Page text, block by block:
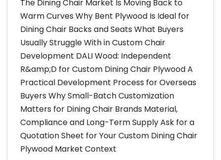
The Dining Chair Market Is Moving Back to
Warm Curves Why Bent Plywood Is Ideal for
Dining Chair Backs and Seats What Buyers
Usually Struggle With in Custom Chair
Development DALI Wood: Independent
R&amp;D for Custom Dining Chair Plywood A
Practical Development Process for Overseas
Buyers Why Small-Batch Customization
Matters for Dining Chair Brands Material,
Compliance and Long-Term Supply Ask for a
Quotation Sheet for Your Custom Dining Chair
Plywood Market Context